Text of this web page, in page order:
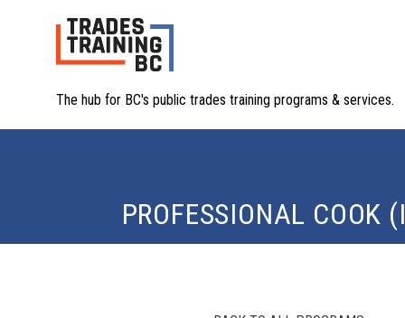
The hub for BC's public trades training programs & services.
PROFESSIONAL COOK